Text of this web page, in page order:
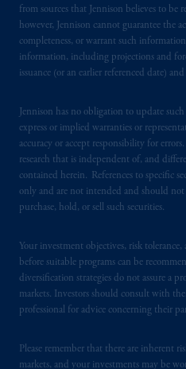
from sources that Jennison believes to be
however, Jennison cannot guarantee the
completeness, or warrant such
information, including projections and
issuance (or an earlier referenced date)
Jennison has no obligation to update
express or implied warranties or
accuracy or accept responsibility for
research that is independent of, and
contained herein. References to specific
only and are not intended and should
purchase, hold, or sell such securities.
Your investment objectives, risk
before suitable programs can be
diversification strategies do not assure a
markets. Investors should consult with
professional for advice concerning their
Please remember that there are inherent
markets, and your investments may be